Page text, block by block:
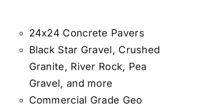
24x24 Concrete Pavers
Black Star Gravel, Crushed
Granite, River Rock, Pea
Gravel, and more
Commercial Grade Geo